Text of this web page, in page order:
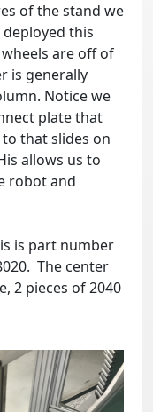
of the stand we
deployed this
are off of
is generally
Notice we
plate that
that slides on
allows us to
robot and
is part number
The center
2 pieces of 2040